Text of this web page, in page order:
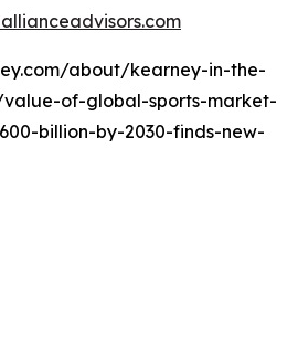
about/kearney-in-the-
of-global-sports-market-
billion-by-2030-finds-new-